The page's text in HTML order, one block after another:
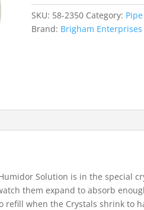
SKU: 58-2350 Category:
Brand: Brigham Enterprises
Solution is in the special
them expand to absorb
refill when the Crystals shrink to